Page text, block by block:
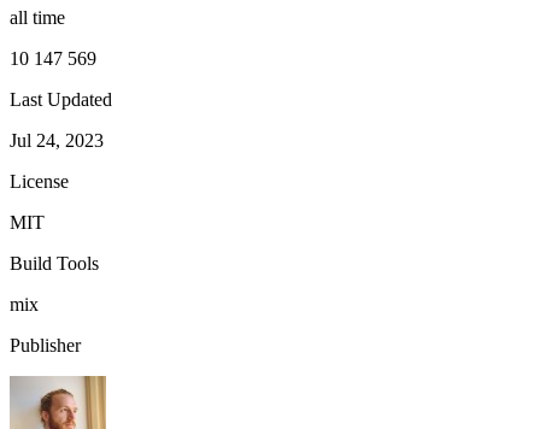
all time
10 147 569
Last Updated
Jul 24, 2023
License
MIT
Build Tools
mix
Publisher